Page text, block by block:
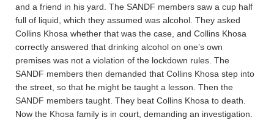
and a friend in his yard. The SANDF members saw a cup half
full of liquid, which they assumed was alcohol. They asked
Collins Khosa whether that was the case, and Collins Khosa
correctly answered that drinking alcohol on one’s own
premises was not a violation of the lockdown rules. The
SANDF members then demanded that Collins Khosa step into
the street, so that he might be taught a lesson. Then the
SANDF members taught. They beat Collins Khosa to death.
Now the Khosa family is in court, demanding an investigation.